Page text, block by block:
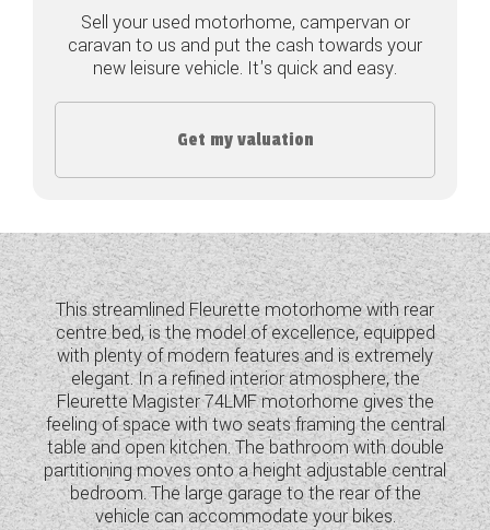
COACHMAN CARAVANS
DETHLEFFS CAMPERVANS
FLEURETTE/FLORIUM MOTORHOMES
GIOTTILINE MOTORHOMES
GIOTTILINE CAMPERVANS
SUN LIVING MOTORHOMES
SWIFT CARAVANS
SWIFT MOTORHOMES
SWIFT CAMPERVANS
WESTFALIA CAMPERVANS
Sell your used motorhome, campervan or
caravan to us and put the cash towards your
new leisure vehicle. It's quick and easy.
Get my valuation
This streamlined Fleurette motorhome with rear
centre bed, is the model of excellence, equipped
with plenty of modern features and is extremely
elegant. In a refined interior atmosphere, the
Fleurette Magister 74LMF motorhome gives the
feeling of space with two seats framing the central
table and open kitchen. The bathroom with double
partitioning moves onto a height adjustable central
bedroom. The large garage to the rear of the
vehicle can accommodate your bikes.